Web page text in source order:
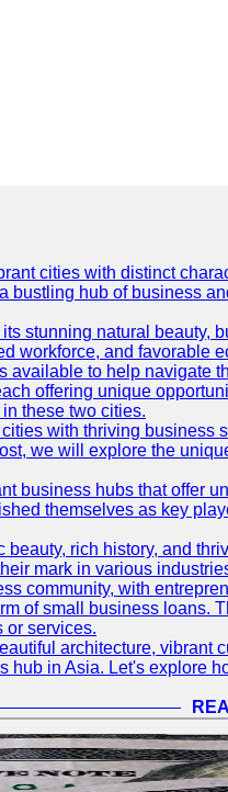
cities with distinct
hub of business
stunning natural
workforce, and
available to help navigate
offering unique
these two cities.
with thriving
we will explore the
business hubs that offer
themselves as key
rich history, and
mark in various
community, with
of small business
or services.
architecture,
in Asia. Let's explore